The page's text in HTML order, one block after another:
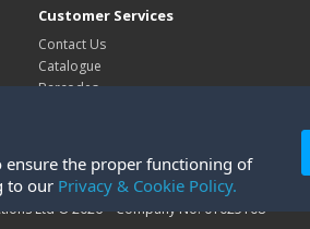
ensure the proper functioning of
to our Privacy & Cookie Policy.
Customer Services
Contact Us
Catalogue
Barcodes
Ltd © 2026 Company No: 01025108